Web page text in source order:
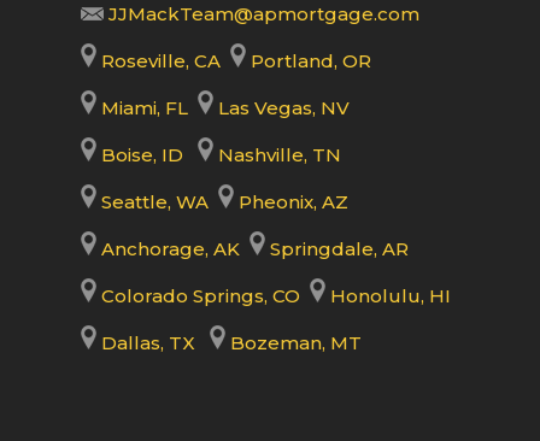
JJMackTeam@apmortgage.com
Roseville, CA Portland, OR
Miami, FL Las Vegas, NV
Boise, ID Nashville, TN
Seattle, WA Pheonix, AZ
Anchorage, AK Springdale, AR
Colorado Springs, CO Honolulu, HI
Dallas, TX Bozeman, MT